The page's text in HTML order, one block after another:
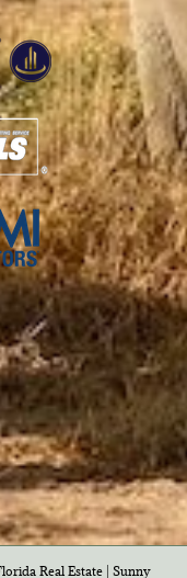
Real Estate | Sunny